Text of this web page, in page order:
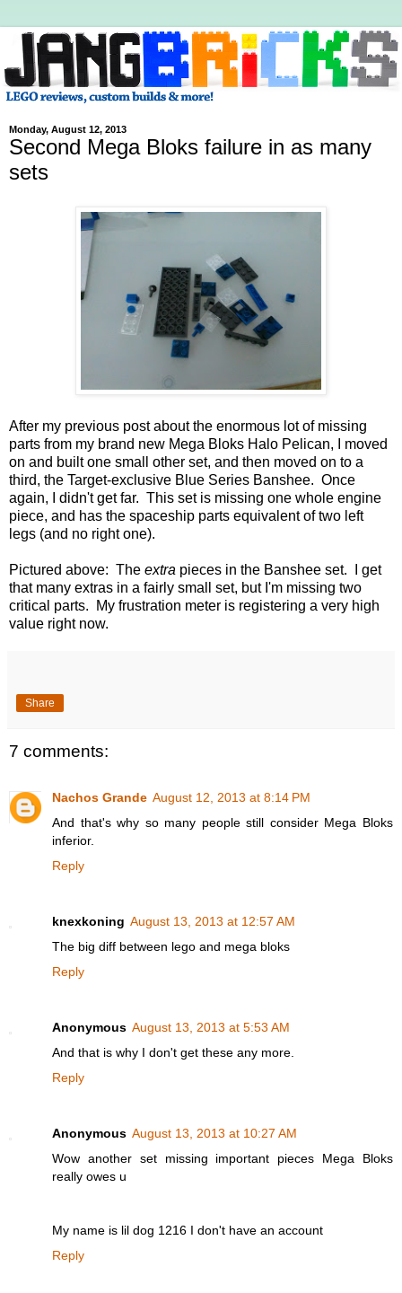
Monday, August 12, 2013
Second Mega Bloks failure in as many
sets
After my previous post about the enormous lot of missing
parts from my brand new Mega Bloks Halo Pelican, I moved
on and built one small other set, and then moved on to a
third, the Target-exclusive Blue Series Banshee. Once
again, I didn't get far. This set is missing one whole engine
piece, and has the spaceship parts equivalent of two left
legs (and no right one).
Pictured above: The extra pieces in the Banshee set. I get
that many extras in a fairly small set, but I'm missing two
critical parts. My frustration meter is registering a very high
value right now.
Share
7 comments:
Nachos Grande August 12, 2013 at 8:14 PM
And that's why so many people still consider Mega Bloks
inferior.
Reply
knexkoning August 13, 2013 at 12:57 AM
The big diff between lego and mega bloks
Reply
Anonymous August 13, 2013 at 5:53 AM
And that is why I don't get these any more.
Reply
Anonymous August 13, 2013 at 10:27 AM
Wow another set missing important pieces Mega Bloks
really owes u
My name is lil dog 1216 I don't have an account
Reply